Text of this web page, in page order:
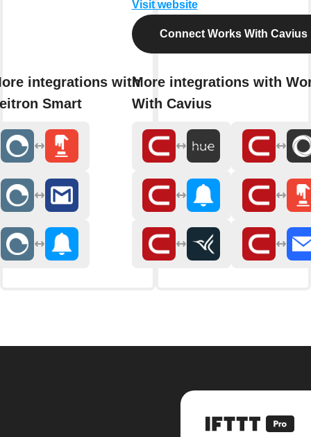
integrations with
Smart
Visit website
Connect Works With Cavius
More integrations with
With Cavius